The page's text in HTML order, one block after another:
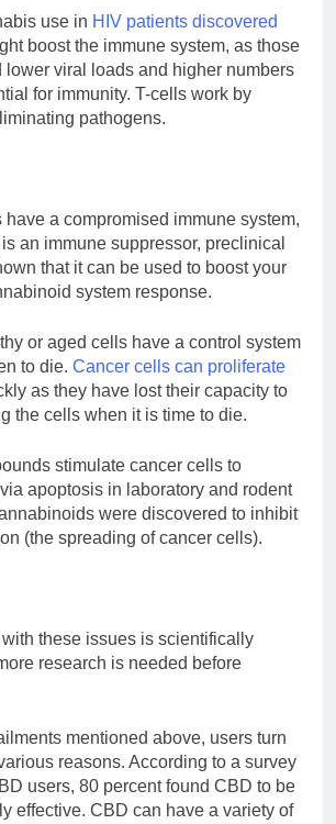
use in HIV patients discovered
boost the immune system, as those
lower viral loads and higher numbers
for immunity. T-cells work by
pathogens.
have a compromised immune system,
an immune suppressor, preclinical
that it can be used to boost your
system response.
or aged cells have a control system
to die. Cancer cells can proliferate
as they have lost their capacity to
the cells when it is time to die.
stimulate cancer cells to
apoptosis in laboratory and rodent
were discovered to inhibit
(the spreading of cancer cells).
these issues is scientifically
research is needed before
mentioned above, users turn
reasons. According to a survey
users, 80 percent found CBD to be
effective. CBD can have a variety of